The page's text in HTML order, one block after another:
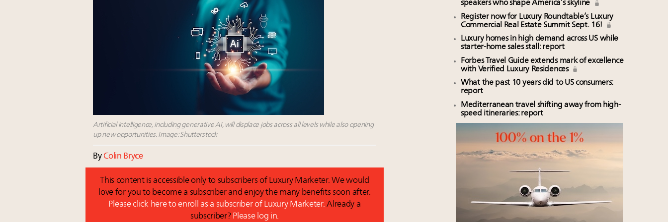
Artificial intelligence, including generative AI, will displace jobs across all levels while also opening
up new opportunities. Image: Shutterstock
By Colin Bryce
This content is accessible only to subscribers of Luxury Marketer. We would
love for you to become a subscriber and enjoy the many benefits soon after.
Please click here to enroll as a subscriber of Luxury Marketer. Already a
subscriber? Please log in.
speakers who shape America’s skyline
Register now for Luxury Roundtable’s Luxury
Commercial Real Estate Summit Sept. 16!
Luxury homes in high demand across US while
starter-home sales stall: report
Forbes Travel Guide extends mark of excellence
with Verified Luxury Residences
What the past 10 years did to US consumers:
report
Mediterranean travel shifting away from high-
speed itineraries: report